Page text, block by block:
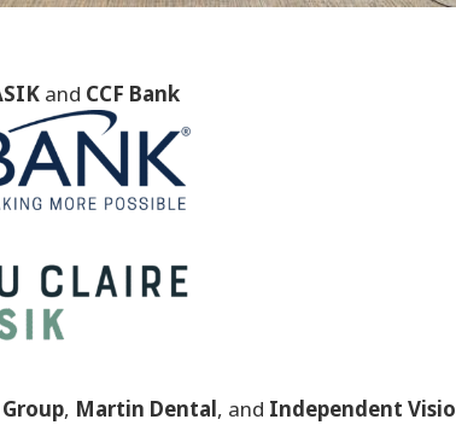
and CCF Bank
, Martin Dental, and Independent